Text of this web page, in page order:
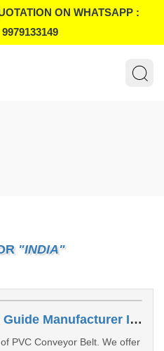
ON WHATSAPP :
"INDIA"
Conveyor Belt With V Guide Manufacturer In India
PVC Conveyor Belt. We offer